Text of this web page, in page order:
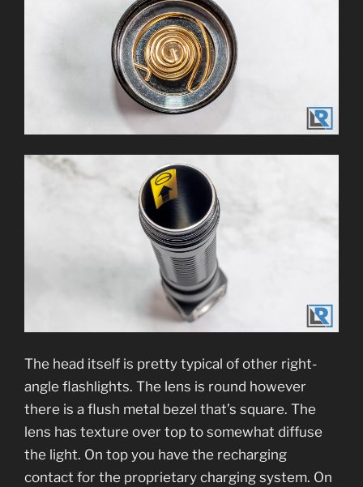
The head itself is pretty typical of other right-
angle flashlights. The lens is round however
there is a flush metal bezel that’s square. The
lens has texture over top to somewhat diffuse
the light. On top you have the recharging
contact for the proprietary charging system. On